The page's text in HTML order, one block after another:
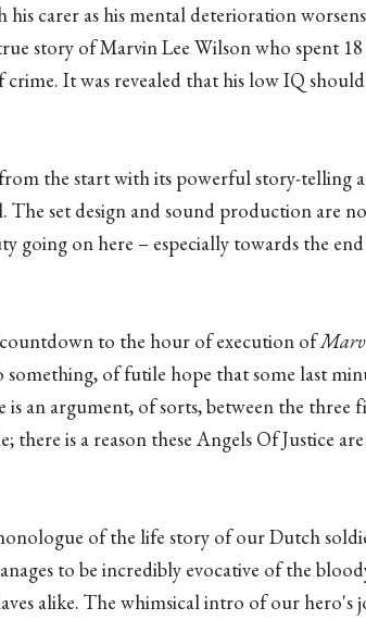
his carer as his mental deterioration
story of Marvin Lee Wilson who spent
It was revealed that his low IQ should
the start with its powerful story-telling
set design and sound production are
going on here – especially towards the
to the hour of execution of
of futile hope that some last
an argument, of sorts, between the three
there is a reason these Angels Of Justice
of the life story of our Dutch
to be incredibly evocative of the
alike. The whimsical intro of our hero's